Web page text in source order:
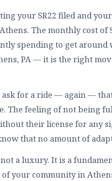
your SR22 filed and
The monthly cost of
spending to get
PA — it is the right
for a ride — again —
The feeling of not being
their license for any
that no amount of
a luxury. It is a
your community in